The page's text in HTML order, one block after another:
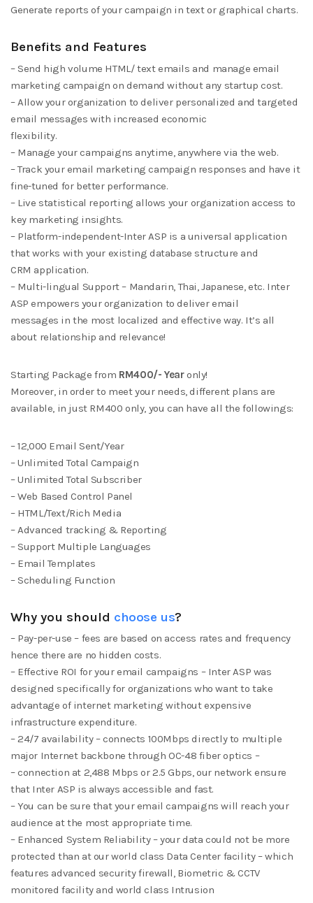
Generate reports of your campaign in text or graphical charts.
Benefits and Features
– Send high volume HTML/ text emails and manage email
marketing campaign on demand without any startup cost.
– Allow your organization to deliver personalized and targeted
email messages with increased economic
flexibility.
– Manage your campaigns anytime, anywhere via the web.
– Track your email marketing campaign responses and have it
fine-tuned for better performance.
– Live statistical reporting allows your organization access to
key marketing insights.
– Platform-independent-Inter ASP is a universal application
that works with your existing database structure and
CRM application.
– Multi-lingual Support – Mandarin, Thai, Japanese, etc. Inter
ASP empowers your organization to deliver email
messages in the most localized and effective way. It’s all
about relationship and relevance!
Starting Package from RM400/- Yearonly!
Moreover, in order to meet your needs, different plans are
available, in just RM400 only, you can have all the followings:
– 12,000 Email Sent/Year
– Unlimited Total Campaign
– Unlimited Total Subscriber
– Web Based Control Panel
– HTML/Text/Rich Media
– Advanced tracking & Reporting
– Support Multiple Languages
– Email Templates
– Scheduling Function
Why you should choose us?
– Pay-per-use – fees are based on access rates and frequency
hence there are no hidden costs.
– Effective ROI for your email campaigns – Inter ASP was
designed specifically for organizations who want to take
advantage of internet marketing without expensive
infrastructure expenditure.
– 24/7 availability – connects 100Mbps directly to multiple
major Internet backbone through OC-48 fiber optics –
– connection at 2,488 Mbps or 2.5 Gbps, our network ensure
that Inter ASP is always accessible and fast.
– You can be sure that your email campaigns will reach your
audience at the most appropriate time.
– Enhanced System Reliability – your data could not be more
protected than at our world class Data Center facility – which
features advanced security firewall, Biometric & CCTV
monitored facility and world class Intrusion